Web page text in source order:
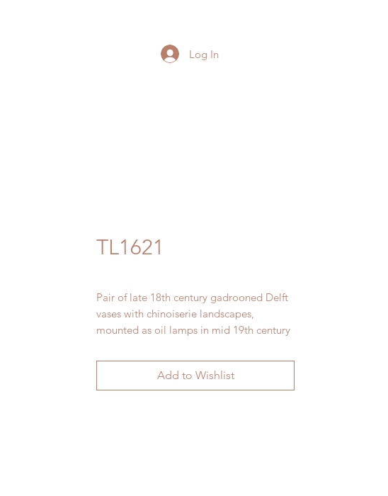
Log In
TL1621
Pair of late 18th century gadrooned Delft
vases with chinoiserie landscapes,
mounted as oil lamps in mid 19th century
As shown here H 28 cm x W 17 cm
Add to Wishlist